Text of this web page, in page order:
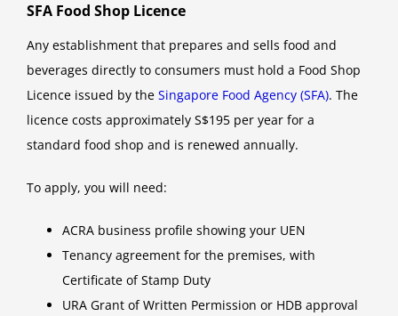
SFA Food Shop Licence
Any establishment that prepares and sells food and
beverages directly to consumers must hold a Food Shop
Licence issued by the Singapore Food Agency (SFA). The
licence costs approximately S$195 per year for a
standard food shop and is renewed annually.
To apply, you will need:
ACRA business profile showing your UEN
Tenancy agreement for the premises, with
Certificate of Stamp Duty
URA Grant of Written Permission or HDB approval